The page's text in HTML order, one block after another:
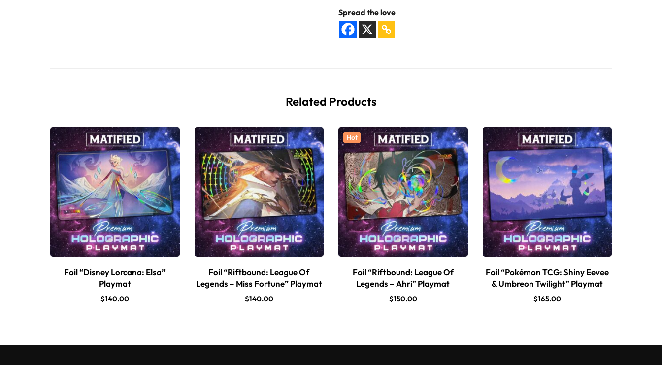
Spread the love
Related Products
Foil “Disney Lorcana: Elsa”
Playmat
$140.00
Foil “Riftbound: League Of
Legends – Miss Fortune” Playmat
$140.00
Hot
Foil “Riftbound: League Of
Legends – Ahri” Playmat
$150.00
Foil “Pokémon TCG: Shiny Eevee
& Umbreon Twilight” Playmat
$165.00